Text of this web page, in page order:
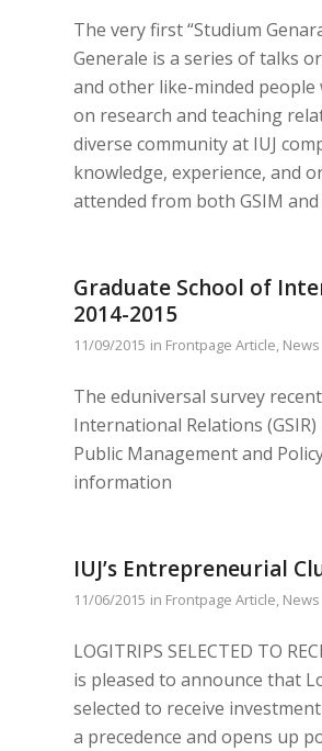
The very first “Studium
Generale is a series of talks
and other like-minded
on research and teaching
diverse community at IUJ
knowledge, experience, and
attended from both GSIM
Graduate School of
2014-2015
11/09/2015 in Frontpage Article News
The eduniversal survey
International Relations
Public Management and
information
IUJ’s Entrepreneurial
11/06/2015 in Frontpage Article, News
LOGITRIPS SELECTED TO
is pleased to announce that
selected to receive
a precedence and opens up